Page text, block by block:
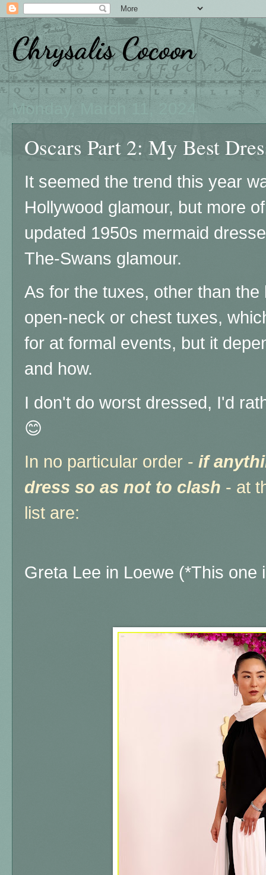
Chrysalis Cocoon
Monday, March 11, 2024
Oscars Part 2: My Best
It seemed the trend this year
Hollywood glamour, but more
updated 1950s mermaid
The-Swans glamour.
As for the tuxes, other than
open-neck or chest tuxes,
for at formal events, but it
and how.
I don't do worst dressed, I'd
😊
In no particular order - if
dress so as not to clash - at
list are:
Greta Lee in Loewe (*This one